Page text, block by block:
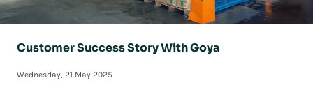
Customer Success Story With Goya
Wednesday, 21 May 2025